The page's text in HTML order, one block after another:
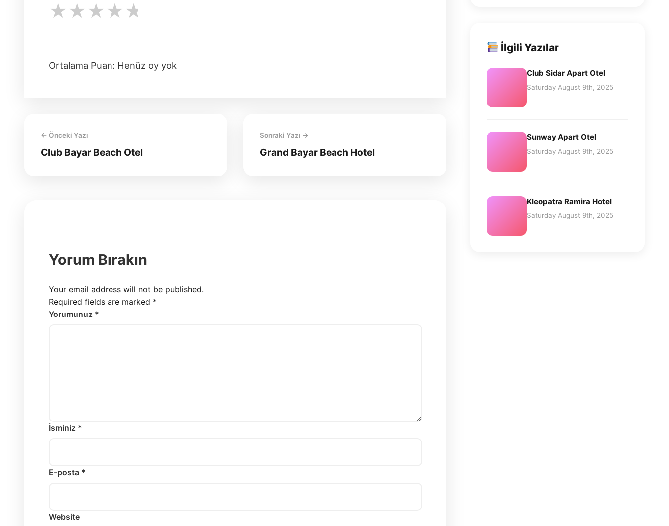
★ ★★★
Ortalama Puan: Henüz oy yok
← Önceki Yazı
Club Bayar Beach Otel
Sonraki Yazı →
Grand Bayar Beach Hotel
Yorum Bırakın
Your email address will not be published.
Required fields are marked *
Yorumunuz *
İsminiz *
E-posta *
Website
İlgili Yazılar
Club Sidar Apart Otel
Saturday August 9th, 2025
Sunway Apart Otel
Saturday August 9th, 2025
Kleopatra Ramira Hotel
Saturday August 9th, 2025